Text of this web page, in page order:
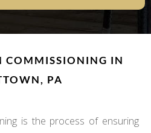
COMMISSIONING IN
PA
is the process of ensuring